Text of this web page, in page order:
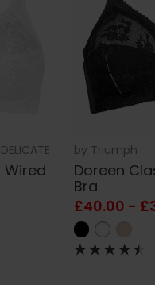
DELICATE
Wired
by Triumph
Doreen
Bra
£40.00 -